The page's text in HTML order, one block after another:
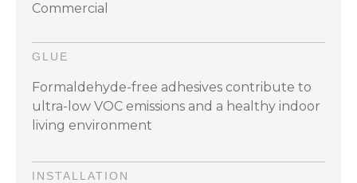
Commercial
GLUE
Formaldehyde-free adhesives contribute to
ultra-low VOC emissions and a healthy indoor
living environment
INSTALLATION